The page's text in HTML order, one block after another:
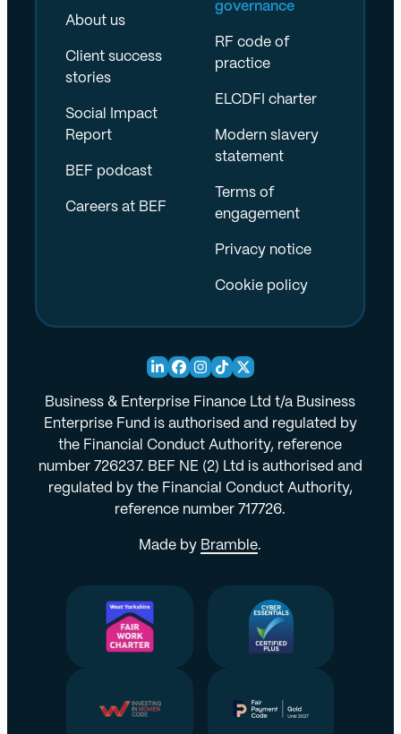
About us
Client success
stories
Social Impact
Report
BEF podcast
Careers at BEF
governance
RF code of
practice
ELCDFI charter
Modern slavery
statement
Terms of
engagement
Privacy notice
Cookie policy
Business & Enterprise Finance Ltd t/a Business
Enterprise Fund is authorised and regulated by
the Financial Conduct Authority, reference
number 726237. BEF NE (2) Ltd is authorised and
regulated by the Financial Conduct Authority,
reference number 717726.
Made by Bramble.